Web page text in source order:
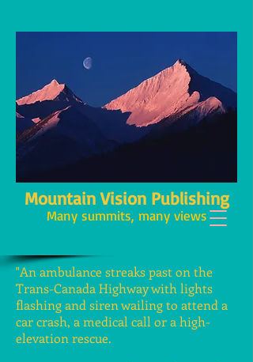
Mountain Vision Publishing
Many summits, many views
"An ambulance streaks past on the
Trans-Canada Highway with lights
flashing and siren wailing to attend a
car crash, a medical call or a high-
elevation rescue.